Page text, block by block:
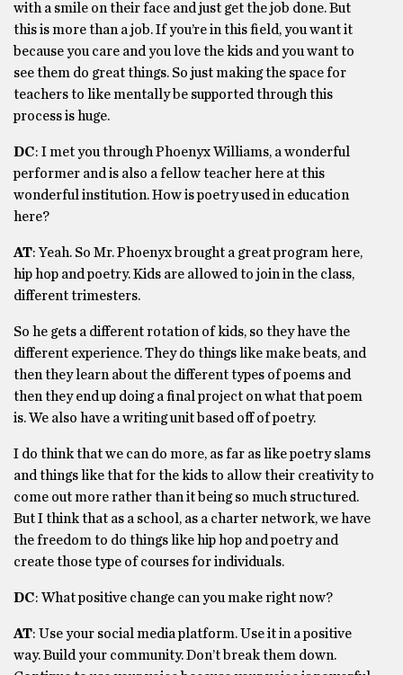
with a smile on their face and just get the job done. But
this is more than a job. If you’re in this field, you want it
because you care and you love the kids and you want to
see them do great things. So just making the space for
teachers to like mentally be supported through this
process is huge.
DC: I met you through Phoenyx Williams, a wonderful
performer and is also a fellow teacher here at this
wonderful institution. How is poetry used in education
here?
AT: Yeah. So Mr. Phoenyx brought a great program here,
hip hop and poetry. Kids are allowed to join in the class,
different trimesters.
So he gets a different rotation of kids, so they have the
different experience. They do things like make beats, and
then they learn about the different types of poems and
then they end up doing a final project on what that poem
is. We also have a writing unit based off of poetry.
I do think that we can do more, as far as like poetry slams
and things like that for the kids to allow their creativity to
come out more rather than it being so much structured.
But I think that as a school, as a charter network, we have
the freedom to do things like hip hop and poetry and
create those type of courses for individuals.
DC: What positive change can you make right now?
AT: Use your social media platform. Use it in a positive
way. Build your community. Don’t break them down.